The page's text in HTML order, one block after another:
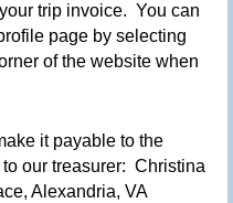
trip invoice. You can
page by selecting
of the website when
it payable to the
our treasurer: Christina
Alexandria, VA